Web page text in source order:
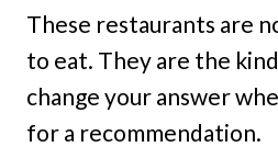
These restaurants are
to eat. They are the
change your answer
for a recommendation.